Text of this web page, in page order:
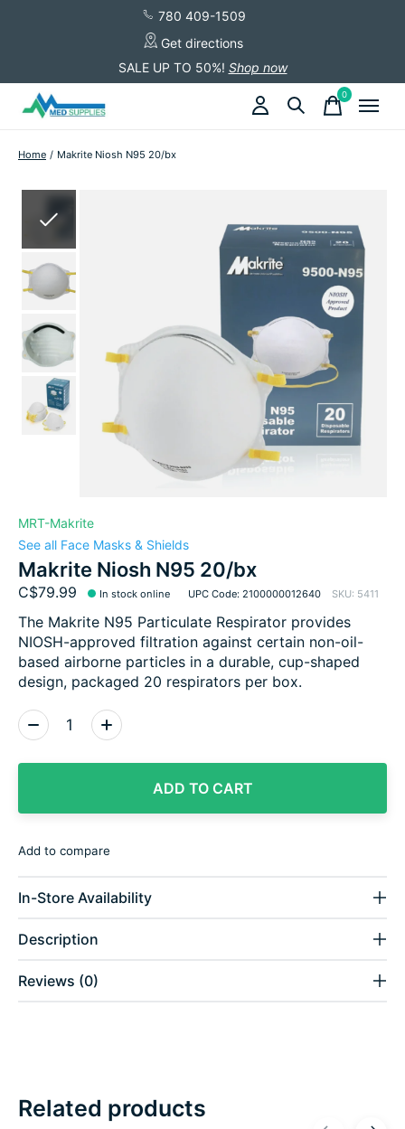
780 409-1509
Get directions
SALE UP TO 50%! Shop now
0items
Home / Makrite Niosh N95 20/bx
MRT-Makrite
See all Face Masks & Shields
Makrite Niosh N95 20/bx
C$79.99 In stock online UPC Code: 2100000012640 SKU: 5411
The Makrite N95 Particulate Respirator provides
NIOSH-approved filtration against certain non-oil-
based airborne particles in a durable, cup-shaped
design, packaged 20 respirators per box.
Quantity:
ADD TO CART
Add to compare
In-Store Availability
Description
Reviews (0)
Related products